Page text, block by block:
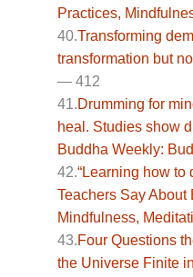
Practices,
40.Transforming
transformation but
— 412
41.Drumming for
heal. Studies show
Buddha Weekly:
42.“Learning how to
Teachers Say
Mindfulness,
43.Four Questions
the Universe Finite